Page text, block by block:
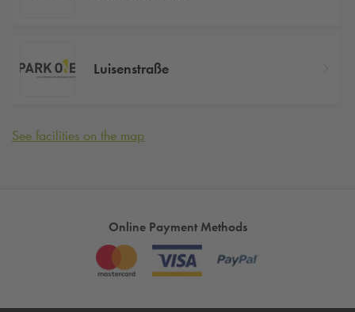
Luisenstraße
See facilities on the map
Online Payment Methods